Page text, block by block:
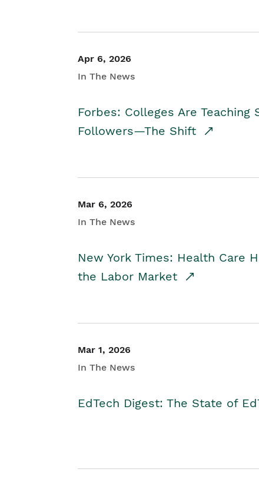
Apr 6, 2026
In The News
Forbes: Colleges Are
Followers—The Shift
Mar 6, 2026
In The News
New York Times: Health Care
the Labor Market
Mar 1, 2026
In The News
EdTech Digest: The State of